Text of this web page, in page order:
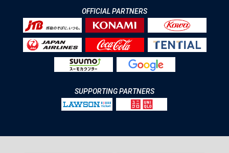
OFFICIAL PARTNERS
SUPPORTING PARTNERS